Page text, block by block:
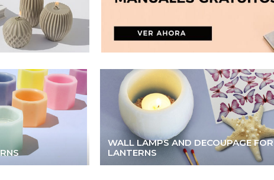
WALL LAMPS AND DECOUPAGE FOR
LANTERNS